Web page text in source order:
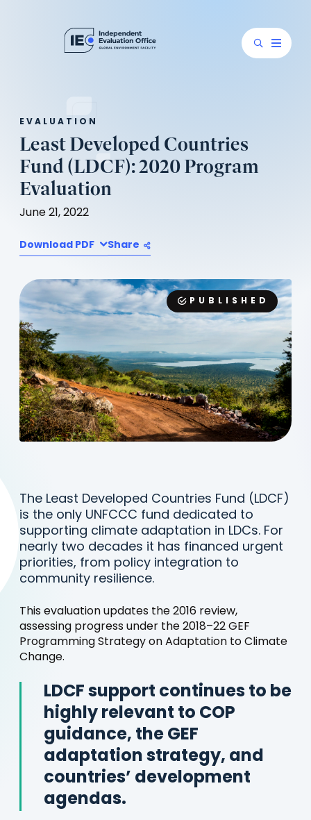
EVALUATION
Least Developed Countries
Fund (LDCF): 2020 Program
Evaluation
June 21, 2022
Download PDF Share
PUBLISHED
The Least Developed Countries Fund (LDCF)
is the only UNFCCC fund dedicated to
supporting climate adaptation in LDCs. For
nearly two decades it has financed urgent
priorities, from policy integration to
community resilience.
This evaluation updates the 2016 review,
assessing progress under the 2018–22 GEF
Programming Strategy on Adaptation to Climate
Change.
LDCF support continues to be
highly relevant to COP
guidance, the GEF
adaptation strategy, and
countries’ development
agendas.